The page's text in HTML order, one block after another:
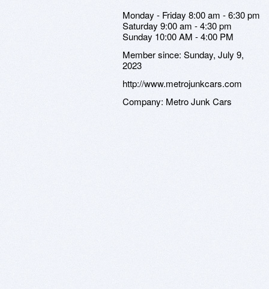
Monday - Friday 8:00 am - 6:30 pm
Saturday 9:00 am - 4:30 pm
Sunday 10:00 AM - 4:00 PM
Member since: Sunday, July 9,
2023
http://www.metrojunkcars.com
Company: Metro Junk Cars